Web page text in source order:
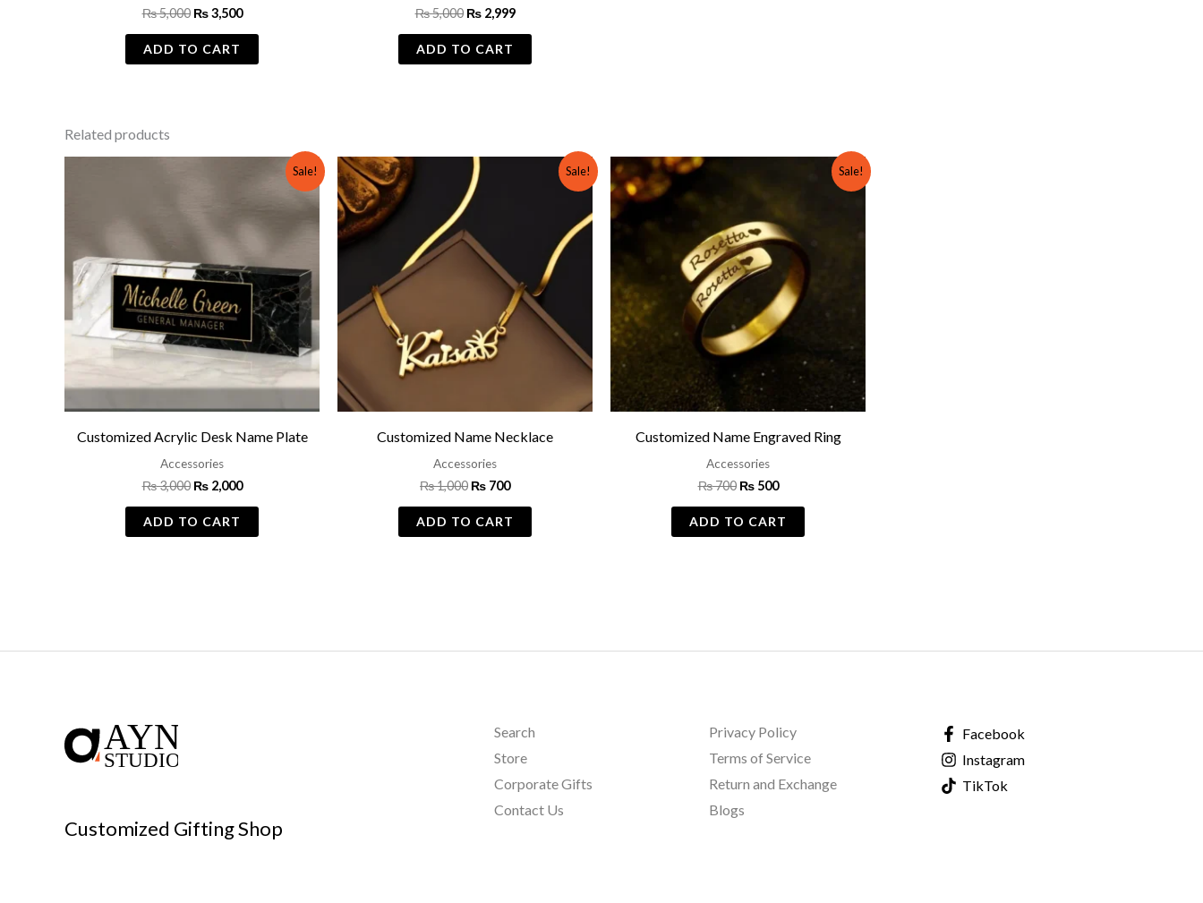
₨5,000 ₨3,500
ADD TO CART
₨5,000 ₨2,999
ADD TO CART
Related products
Sale!
Customized Acrylic Desk Name Plate
Accessories
₨3,000 ₨2,000
Current
ADD TO CART
Sale!
Customized Name Necklace
Accessories
₨1,000
Original
price
was:
₨ 700
ADD TO CART
Sale!
Customized Name Engraved Ring
Accessories
₨700 ₨500
ADD TO CART
Customized Gifting Shop
Search
Store
Corporate Gifts
Contact Us
Privacy Policy
Terms of Service
Return and Exchange
Blogs
Facebook
Instagram
TikTok